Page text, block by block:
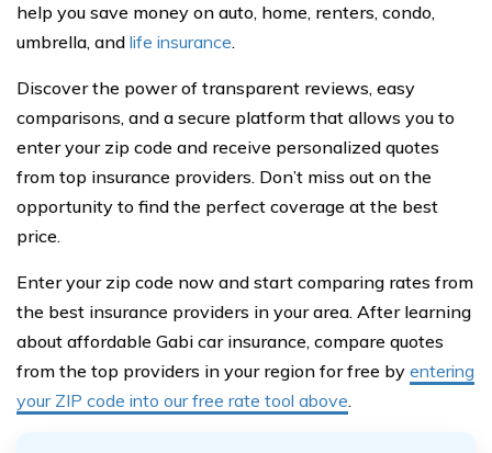
help you save money on auto, home, renters, condo,
umbrella, and life insurance.
Discover the power of transparent reviews, easy
comparisons, and a secure platform that allows you to
enter your zip code and receive personalized quotes
from top insurance providers. Don’t miss out on the
opportunity to find the perfect coverage at the best
price.
Enter your zip code now and start comparing rates from
the best insurance providers in your area. After learning
about affordable Gabi car insurance, compare quotes
from the top providers in your region for free by entering
your ZIP code into our free rate tool above.